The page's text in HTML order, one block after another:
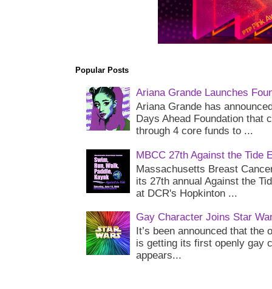
Popular Posts
Ariana Grande Launches
Ariana Grande has
Days Ahead Foundation that
through 4 core funds to ...
MBCC 27th Against the Tide
Massachusetts Breast
its 27th annual Against the
at DCR's Hopkinton ...
Gay Character Joins Star
It’s been announced that
is getting its first openly gay
appears...